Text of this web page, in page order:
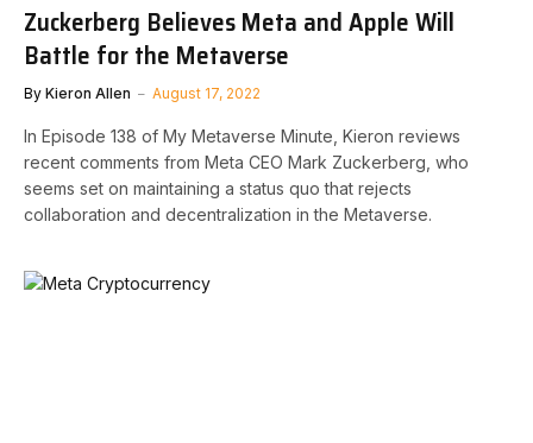
Zuckerberg Believes Meta and Apple Will
Battle for the Metaverse
By Kieron Allen August 17, 2022
In Episode 138 of My Metaverse Minute, Kieron reviews
recent comments from Meta CEO Mark Zuckerberg, who
seems set on maintaining a status quo that rejects
collaboration and decentralization in the Metaverse.